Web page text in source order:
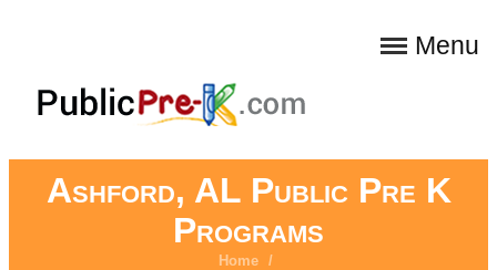
Menu
Ashford, AL Public Pre K
Programs
Home /